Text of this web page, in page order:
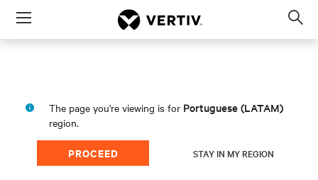
Menu
The page you're viewing is for Portuguese (LATAM)
region.
PROCEED STAY IN MY REGION